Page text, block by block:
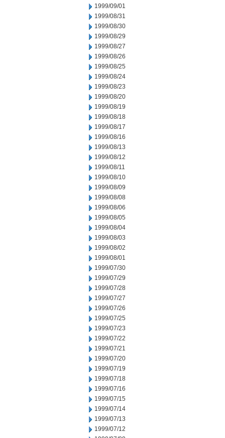
1999/09/01
1999/08/31
1999/08/30
1999/08/29
1999/08/27
1999/08/26
1999/08/25
1999/08/24
1999/08/23
1999/08/20
1999/08/19
1999/08/18
1999/08/17
1999/08/16
1999/08/13
1999/08/12
1999/08/11
1999/08/10
1999/08/09
1999/08/08
1999/08/06
1999/08/05
1999/08/04
1999/08/03
1999/08/02
1999/08/01
1999/07/30
1999/07/29
1999/07/28
1999/07/27
1999/07/26
1999/07/25
1999/07/23
1999/07/22
1999/07/21
1999/07/20
1999/07/19
1999/07/18
1999/07/16
1999/07/15
1999/07/14
1999/07/13
1999/07/12